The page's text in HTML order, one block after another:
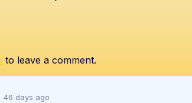
to leave a comment.
46 days ago